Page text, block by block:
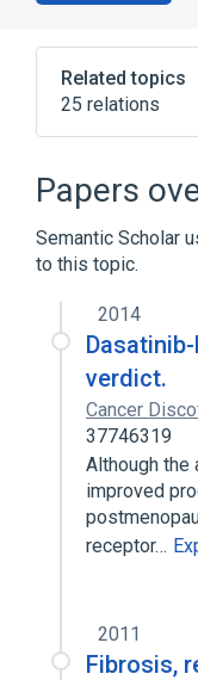
Related topics
25 relations
Protein
Narrower
BMS 354825
dasatinib
CSK protein,
Ephrin
Fusion
Expand
Papers
Semantic Scholar
to this topic.
2014
verdict.
Cancer
37746319
Although
improved
receptor…
2011
Fibrosis,